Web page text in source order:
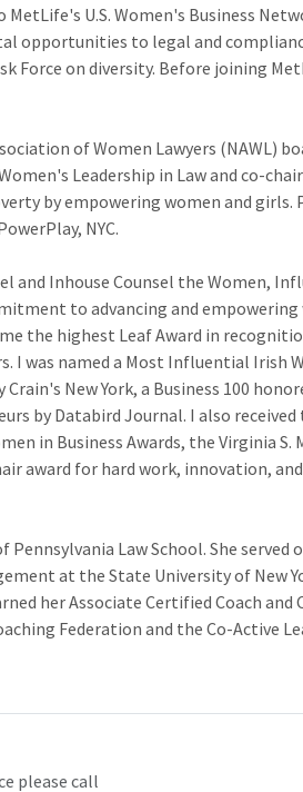
MetLife's U.S. Women's Business
opportunities to legal and
Force on diversity. Before joining
of Women Lawyers (NAWL)
Leadership in Law and co-
by empowering women and girls.
NYC.
and Inhouse Counsel the Women,
to advancing and
me the highest Leaf Award in
I was named a Most Influential Irish
Crain's New York, a Business 100
by Databird Journal. I also
in Business Awards, the Virginia
award for hard work, innovation,
Law School. She served
at the State University of New
her Associate Certified Coach
Federation and the Co-Active
please call